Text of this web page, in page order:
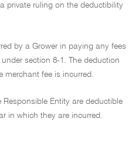
private ruling on the deductibility
by a Grower in paying any fees
section 8-1. The deduction
merchant fee is incurred.
Entity are deductible
in which they are incurred.